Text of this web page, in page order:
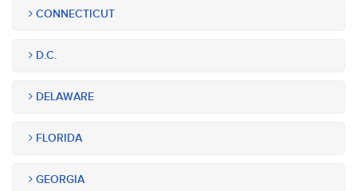
CONNECTICUT
D.C.
DELAWARE
FLORIDA
GEORGIA